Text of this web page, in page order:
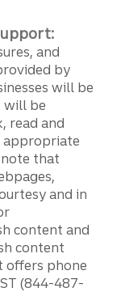
and
by
will be
will be
read and
appropriate
that
and in
content and
content
offers phone
(844-487-